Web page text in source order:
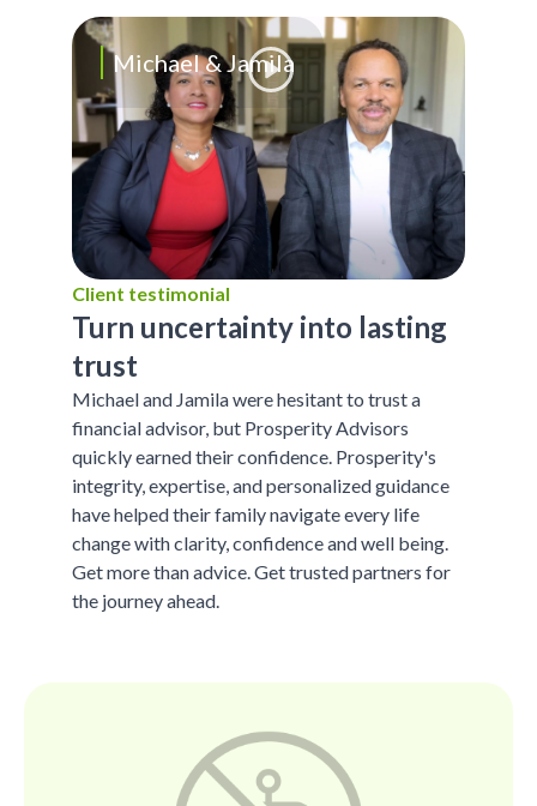
Michael & Jamila
Client testimonial
Turn uncertainty into lasting
trust
Michael and Jamila were hesitant to trust a
financial advisor, but Prosperity Advisors
quickly earned their confidence. Prosperity's
integrity, expertise, and personalized guidance
have helped their family navigate every life
change with clarity, confidence and well being.
Get more than advice. Get trusted partners for
the journey ahead.